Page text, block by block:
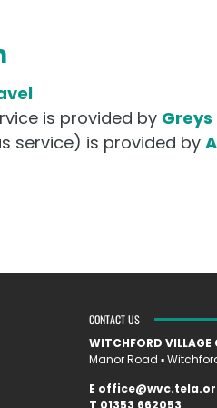
is provided by Greys
service) is provided by
CONTACT US
WITCHFORD VILLAGE
Manor Road ▪︎
E
T 01353 662053